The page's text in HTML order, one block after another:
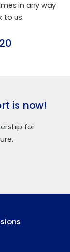
in any way
to us.
is now!
for